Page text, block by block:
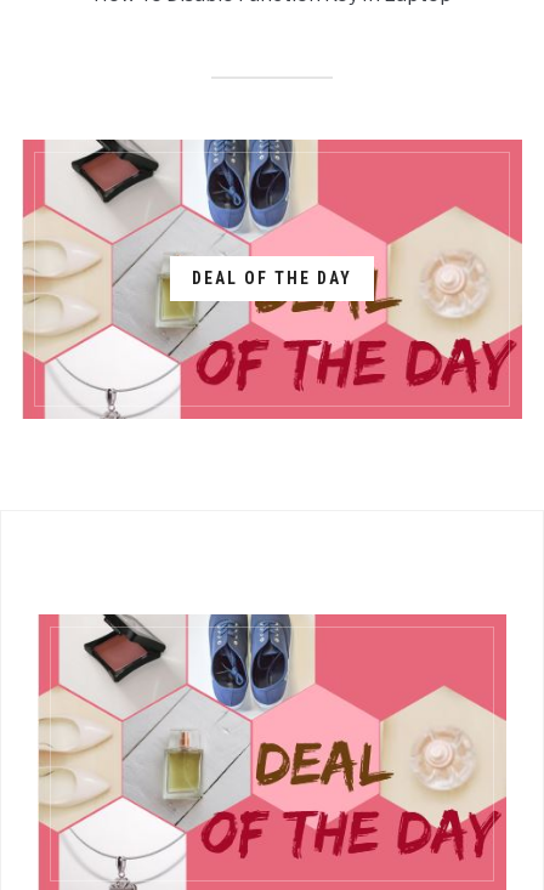
DEAL OF THE DAY